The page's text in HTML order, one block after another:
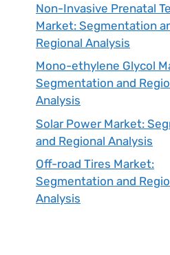
Non-Invasive Prenatal
Market: Segmentation
Regional Analysis
Mono-ethylene Glycol
Segmentation and
Analysis
Solar Power Market:
and Regional Analysis
Off-road Tires Market:
Segmentation and
Analysis